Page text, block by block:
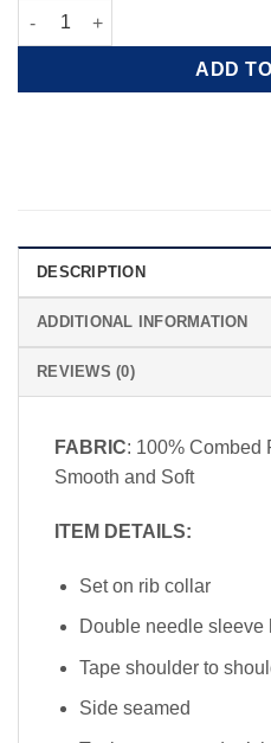
Protect the Constitution
ADD
DESCRIPTION
ADDITIONAL INFORMATION
REVIEWS (0)
FABRIC: 100% Combed
Smooth and Soft
ITEM DETAILS:
Set on rib collar
Double needle sleeve
Tape shoulder to
Side seamed